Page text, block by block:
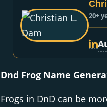
20+
Dnd Frog Name
Frogs in DnD can be